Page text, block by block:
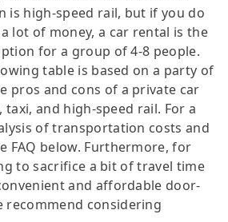
is high-speed rail, but if you do
lot of money, a car rental is the
for a group of 4-8 people.
table is based on a party of
pros and cons of a private car
and high-speed rail. For a
of transportation costs and
FAQ below. Furthermore, for
to sacrifice a bit of travel time
and affordable door-
recommend considering